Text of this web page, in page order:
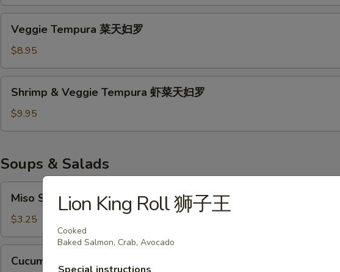
Tempura
天
妇
Veggie Tempura 菜天妇罗
$8.95
Veggie
Tempura
菜
天
妇
Shrimp & Veggie Tempura 虾菜天妇罗
$9.95
Soups & Salads
Soup
噌
汤
Miso Soup 味噌汤
$3.25
Salad
Cucumber Salad 青瓜沙拉
Lion King Roll 狮子王
Cooked
Baked Salmon, Crab, Avocado